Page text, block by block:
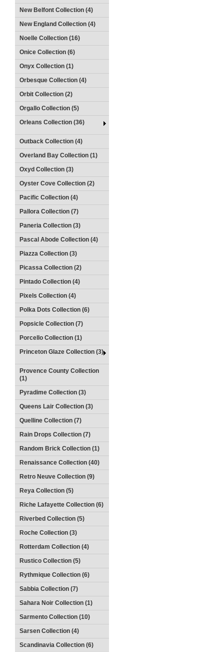
New Belfont Collection (4)
New England Collection (4)
Noelle Collection (16)
Onice Collection (6)
Onyx Collection (1)
Orbesque Collection (4)
Orbit Collection (2)
Orgallo Collection (5)
Orleans Collection (36)
Outback Collection (4)
Overland Bay Collection (1)
Oxyd Collection (3)
Oyster Cove Collection (2)
Pacific Collection (4)
Pallora Collection (7)
Paneria Collection (3)
Pascal Abode Collection (4)
Piazza Collection (3)
Picassa Collection (2)
Pintado Collection (4)
Pixels Collection (4)
Polka Dots Collection (6)
Popsicle Collection (7)
Porcello Collection (1)
Princeton Glaze Collection (3)
Provence County Collection
(1)
Pyradime Collection (3)
Queens Lair Collection (3)
Quelline Collection (7)
Rain Drops Collection (7)
Random Brick Collection (1)
Renaissance Collection (40)
Retro Neuve Collection (9)
Reya Collection (5)
Riche Lafayette Collection (6)
Riverbed Collection (5)
Roche Collection (3)
Rotterdam Collection (4)
Rustico Collection (5)
Rythmique Collection (6)
Sabbia Collection (7)
Sahara Noir Collection (1)
Sarmento Collection (10)
Sarsen Collection (4)
Scandinavia Collection (6)